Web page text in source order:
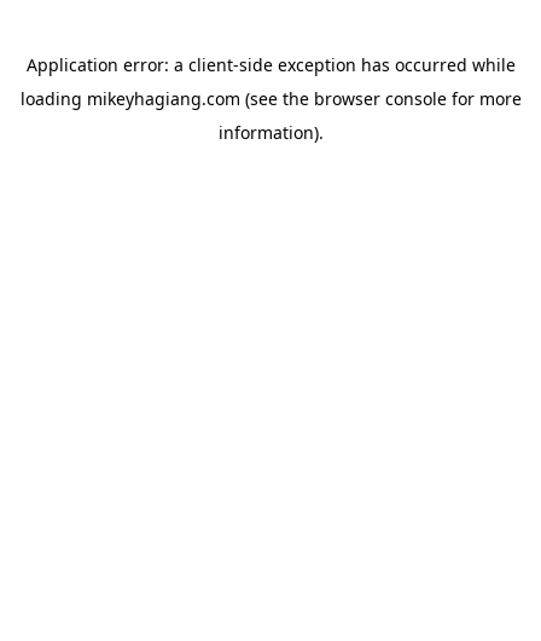
Application error: a client-side exception has occurred while
loading mikeyhagiang.com (see the browser consolefor more
information).